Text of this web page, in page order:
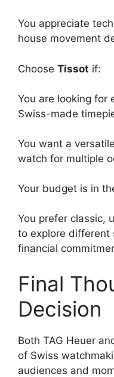
You appreciate
house movement
Choose Tissot if:
You are looking for
Swiss-made
You want a
watch for multiple
Your budget is in
You prefer classic,
to explore different
financial
Final
Decision
Both TAG Heuer
of Swiss
audiences and